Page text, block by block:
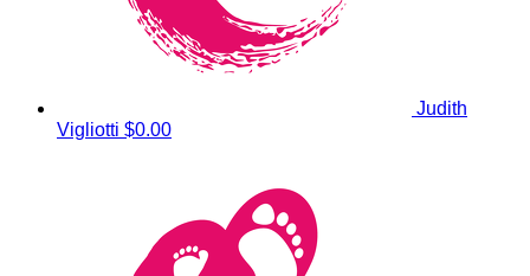
Judith
Vigliotti $0.00